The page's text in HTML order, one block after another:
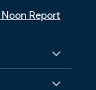
Report